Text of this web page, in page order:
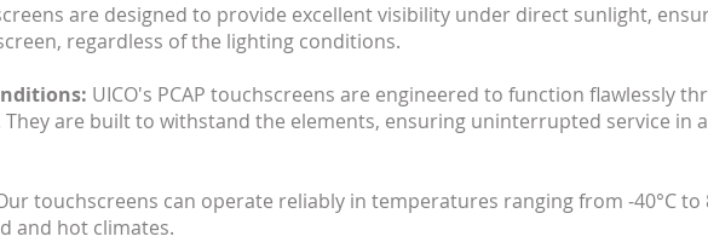
are designed to provide excellent visibility under direct sunlight,
regardless of the lighting conditions.
UICO's PCAP touchscreens are engineered to function flawlessly
They are built to withstand the elements, ensuring uninterrupted service in
touchscreens can operate reliably in temperatures ranging from -40°C to
and hot climates.